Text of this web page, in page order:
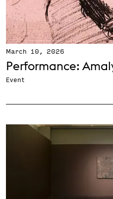
March 10, 2026
Performance:
Event